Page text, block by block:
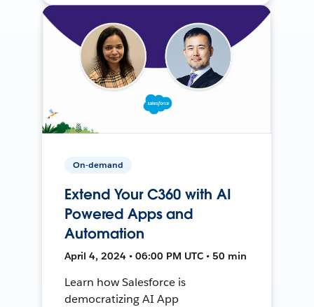
On-demand
Extend Your C360 with AI
Powered Apps and
Automation
April 4, 2024 • 06:00 PM UTC • 50 min
Learn how Salesforce is
democratizing AI App